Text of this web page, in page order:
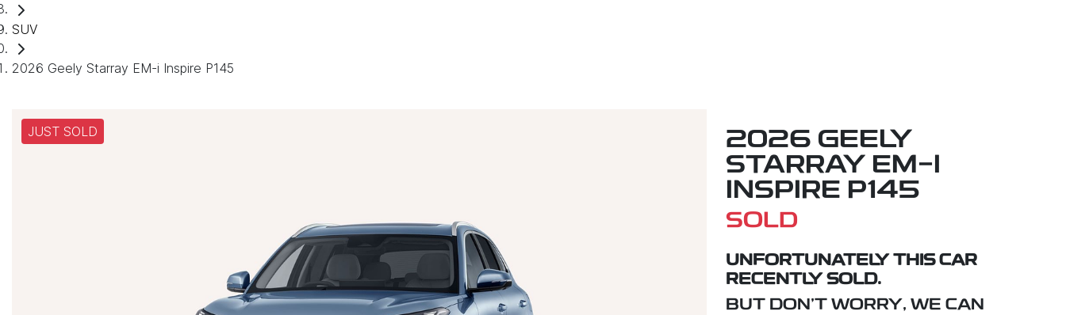
SUV
2026 Geely Starray EM-i Inspire P145
JUST SOLD
2026 GEELY
STARRAY EM-I
INSPIRE P145
SOLD
UNFORTUNATELY THIS CAR
RECENTLY SOLD.
BUT DON'T WORRY, WE CAN